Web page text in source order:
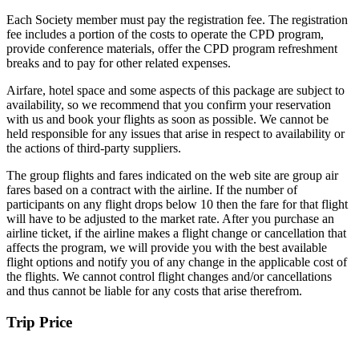
Each Society member must pay the registration fee. The registration
fee includes a portion of the costs to operate the CPD program,
provide conference materials, offer the CPD program refreshment
breaks and to pay for other related expenses.
Airfare, hotel space and some aspects of this package are subject to
availability, so we recommend that you confirm your reservation
with us and book your flights as soon as possible. We cannot be
held responsible for any issues that arise in respect to availability or
the actions of third-party suppliers.
The group flights and fares indicated on the web site are group air
fares based on a contract with the airline. If the number of
participants on any flight drops below 10 then the fare for that flight
will have to be adjusted to the market rate. After you purchase an
airline ticket, if the airline makes a flight change or cancellation that
affects the program, we will provide you with the best available
flight options and notify you of any change in the applicable cost of
the flights. We cannot control flight changes and/or cancellations
and thus cannot be liable for any costs that arise therefrom.
Trip Price